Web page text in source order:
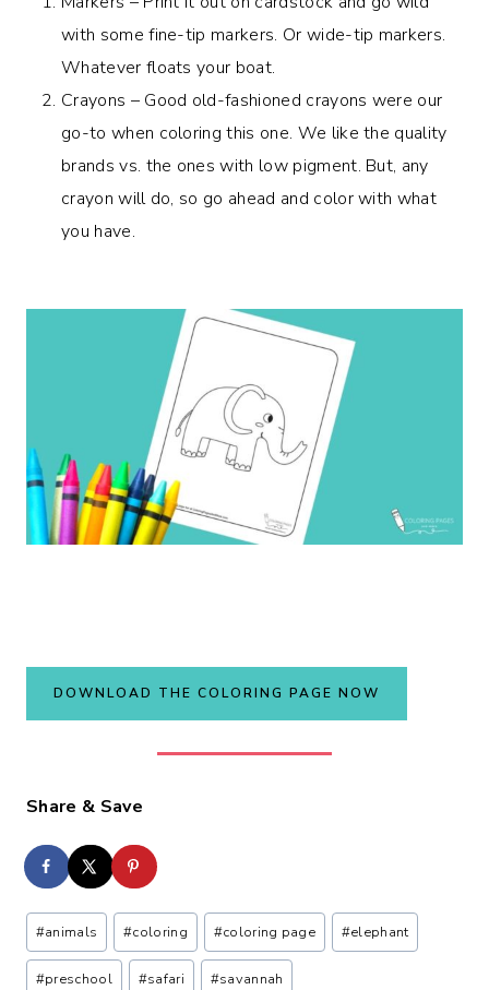
with some fine-tip markers. Or wide-tip markers.
Whatever floats your boat.
Crayons – Good old-fashioned crayons were our
go-to when coloring this one. We like the quality
brands vs. the ones with low pigment. But, any
crayon will do, so go ahead and color with what
you have.
DOWNLOAD THE COLORING PAGE NOW
Share & Save
Post
Tags:
#animals #coloring #coloring page #elephant
#preschool #safari #savannah